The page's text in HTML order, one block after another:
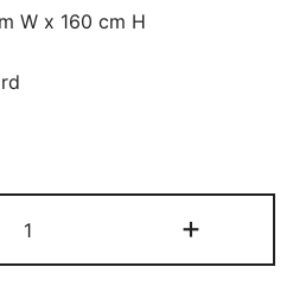
W x 160 cm H
Shelf,
5
+